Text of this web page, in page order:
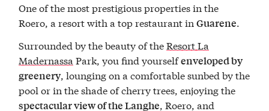
One of the most prestigious properties in the
Roero, a resort with a top restaurant inGuarene.
Surrounded by the beauty of theResort La
Madernassa Park, you find yourselfenveloped by
greenery, lounging on a comfortable sunbed by the
pool or in the shade of cherry trees, enjoying the
spectacular view of the Langhe, Roero, and